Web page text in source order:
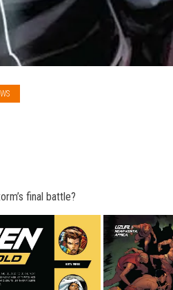
final battle?